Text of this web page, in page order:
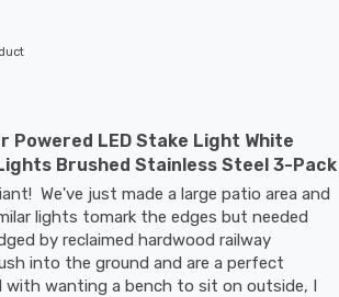
Powered LED Stake Light White
Brushed Stainless Steel 3-Pack
We've just made a large patio area and
lights tomark the edges but needed
by reclaimed hardwood railway
into the ground and are a perfect
with wanting a bench to sit on outside, I